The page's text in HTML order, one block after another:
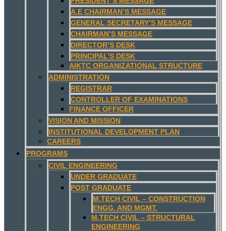
A.E CHAIRMAN’S MESSAGE
GENERAL SECRETARY’S MESSAGE
CHAIRMAN’S MESSAGE
DIRECTOR’S DESK
PRINCIPAL’S DESK
AIKTC ORGANIZATIONAL STRUCTURE
ADMINISTRATION
REGISTRAR
CONTROLLER OF EXAMINATIONS
FINANCE OFFICER
VISION AND MISSION
INSTITUTIONAL DEVELOPMENT PLAN
CAREERS
PROGRAMS
CIVIL ENGINEERING
UNDER GRADUATE
POST GRADUATE
M.TECH CIVIL – CONSTRUCTION
ENGG. AND MGMT.
M.TECH CIVIL – STRUCTURAL
ENGINEERING